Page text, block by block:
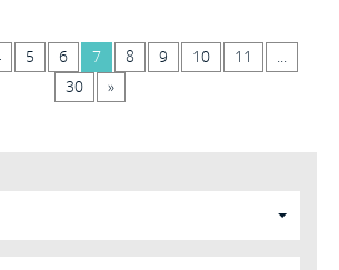
5 6 7 8 9 10 11
...
30
»